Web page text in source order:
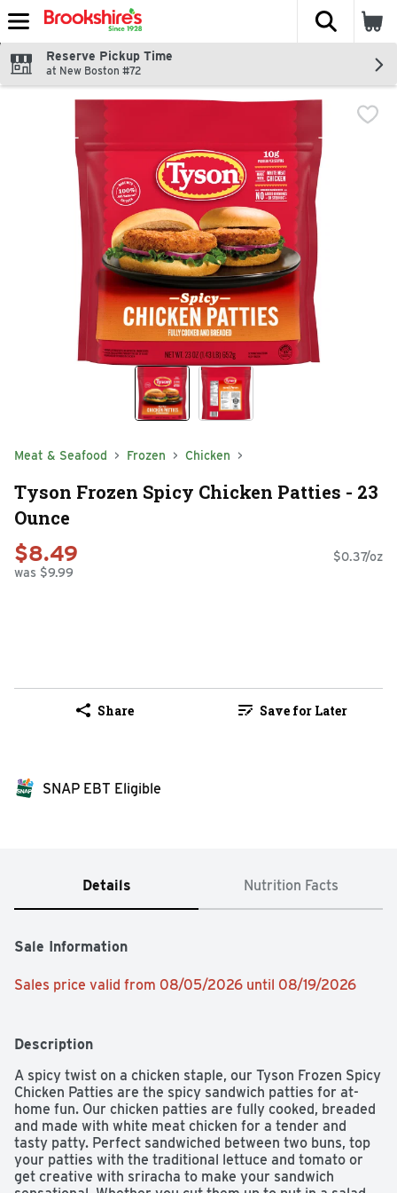
Skip header to page content
The
Reserve Pickup Time
at New Boston #72
Meat & Seafood Frozen Chicken
Tyson Frozen Spicy Chicken Patties - 23
Ounce
$8.49
was $9.99
$0.37/oz
Share Save for Later
SNAP EBT Eligible
Details Nutrition Facts
Sale Information
Sales price valid from 08/05/2026 until 08/19/2026
Description
A spicy twist on a chicken staple, our Tyson Frozen Spicy
Chicken Patties are the spicy sandwich patties for at-
home fun. Our chicken patties are fully cooked, breaded
and made with white meat chicken for a tender and
tasty patty. Perfect sandwiched between two buns, top
your patties with the traditional lettuce and tomato or
get creative with sriracha to make your sandwich